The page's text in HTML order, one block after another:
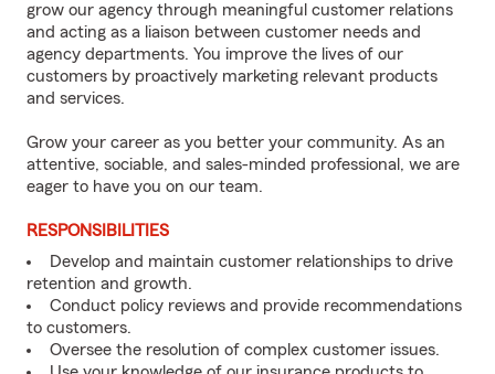
grow our agency through meaningful customer relations
and acting as a liaison between customer needs and
agency departments. You improve the lives of our
customers by proactively marketing relevant products
and services.
Grow your career as you better your community. As an
attentive, sociable, and sales-minded professional, we are
eager to have you on our team.
RESPONSIBILITIES
Develop and maintain customer relationships to drive
retention and growth.
Conduct policy reviews and provide recommendations
to customers.
Oversee the resolution of complex customer issues.